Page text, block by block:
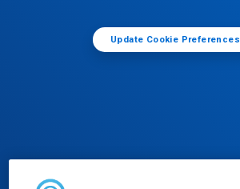
Update Cookie Preferences